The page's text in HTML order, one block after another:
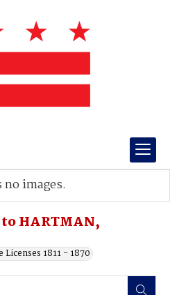
to HARTMAN,
1811 - 1870
images.